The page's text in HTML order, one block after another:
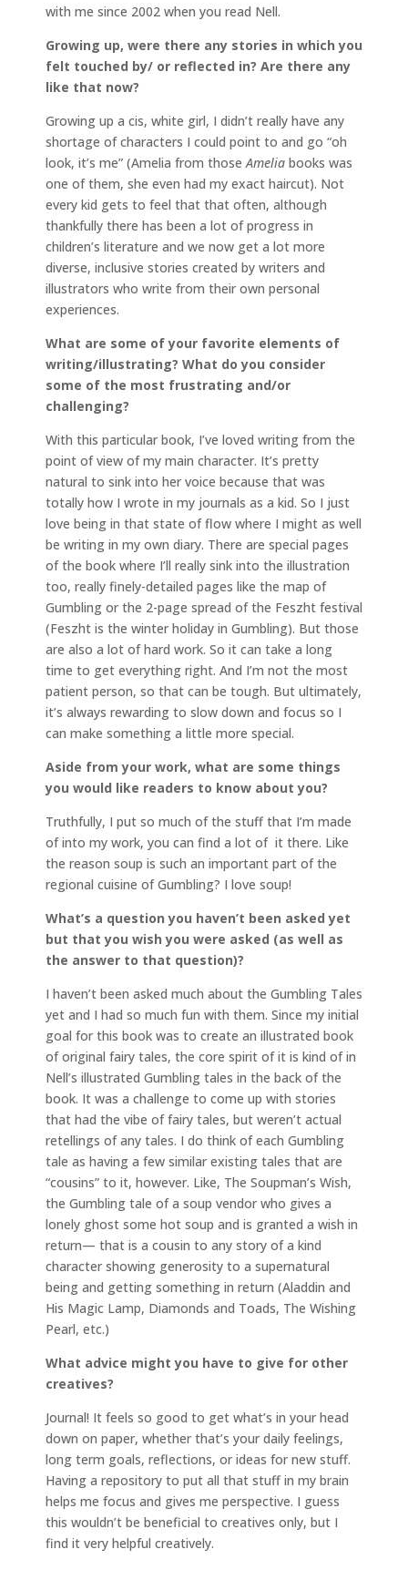
with me since 2002 when you read Nell.
Growing up, were there any stories in which you
felt touched by/ or reflected in? Are there any
like that now?
Growing up a cis, white girl, I didn’t really have any
shortage of characters I could point to and go “oh
look, it’s me” (Amelia from those Amelia books was
one of them, she even had my exact haircut). Not
every kid gets to feel that that often, although
thankfully there has been a lot of progress in
children’s literature and we now get a lot more
diverse, inclusive stories created by writers and
illustrators who write from their own personal
experiences.
What are some of your favorite elements of
writing/illustrating? What do you consider
some of the most frustrating and/or
challenging?
With this particular book, I’ve loved writing from the
point of view of my main character. It’s pretty
natural to sink into her voice because that was
totally how I wrote in my journals as a kid. So I just
love being in that state of flow where I might as well
be writing in my own diary. There are special pages
of the book where I’ll really sink into the illustration
too, really finely-detailed pages like the map of
Gumbling or the 2-page spread of the Feszht festival
(Feszht is the winter holiday in Gumbling). But those
are also a lot of hard work. So it can take a long
time to get everything right. And I’m not the most
patient person, so that can be tough. But ultimately,
it’s always rewarding to slow down and focus so I
can make something a little more special.
Aside from your work, what are some things
you would like readers to know about you?
Truthfully, I put so much of the stuff that I’m made
of into my work, you can find a lot of it there. Like
the reason soup is such an important part of the
regional cuisine of Gumbling? I love soup!
What’s a question you haven’t been asked yet
but that you wish you were asked (as well as
the answer to that question)?
I haven’t been asked much about the Gumbling Tales
yet and I had so much fun with them. Since my initial
goal for this book was to create an illustrated book
of original fairy tales, the core spirit of it is kind of in
Nell’s illustrated Gumbling tales in the back of the
book. It was a challenge to come up with stories
that had the vibe of fairy tales, but weren’t actual
retellings of any tales. I do think of each Gumbling
tale as having a few similar existing tales that are
“cousins” to it, however. Like, The Soupman’s Wish,
the Gumbling tale of a soup vendor who gives a
lonely ghost some hot soup and is granted a wish in
return— that is a cousin to any story of a kind
character showing generosity to a supernatural
being and getting something in return (Aladdin and
His Magic Lamp, Diamonds and Toads, The Wishing
Pearl, etc.)
What advice might you have to give for other
creatives?
Journal! It feels so good to get what’s in your head
down on paper, whether that’s your daily feelings,
long term goals, reflections, or ideas for new stuff.
Having a repository to put all that stuff in my brain
helps me focus and gives me perspective. I guess
this wouldn’t be beneficial to creatives only, but I
find it very helpful creatively.